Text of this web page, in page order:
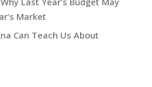
Market
Can Teach Us About